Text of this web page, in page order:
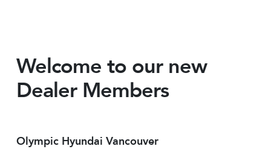
Welcome to our new
Dealer Members
Olympic Hyundai Vancouver